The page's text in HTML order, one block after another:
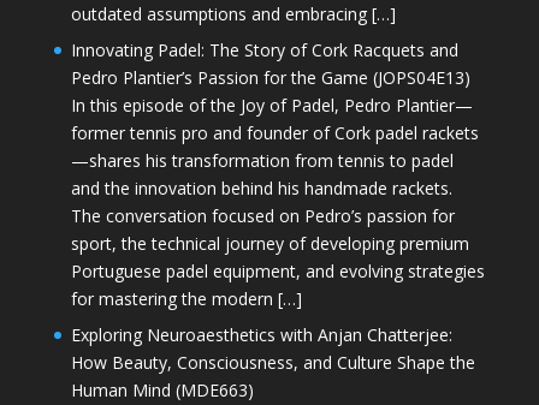
outdated assumptions and embracing […]
Innovating Padel: The Story of Cork Racquets and
Pedro Plantier’s Passion for the Game (JOPS04E13)
In this episode of the Joy of Padel, Pedro Plantier—
former tennis pro and founder of Cork padel rackets
—shares his transformation from tennis to padel
and the innovation behind his handmade rackets.
The conversation focused on Pedro’s passion for
sport, the technical journey of developing premium
Portuguese padel equipment, and evolving strategies
for mastering the modern […]
Exploring Neuroaesthetics with Anjan Chatterjee:
How Beauty, Consciousness, and Culture Shape the
Human Mind (MDE663)